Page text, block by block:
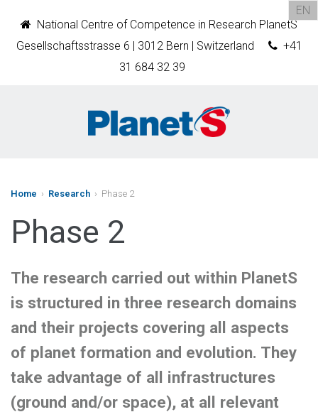
National Centre of Competence in Research PlanetS
Gesellschaftsstrasse 6 | 3012 Bern | Switzerland
+41
31 684 32 39
EN
Home › Research › Phase 2
Phase 2
The research carried out within PlanetS
is structured in three research domains
and their projects covering all aspects
of planet formation and evolution. They
take advantage of all infrastructures
(ground and/or space), at all relevant